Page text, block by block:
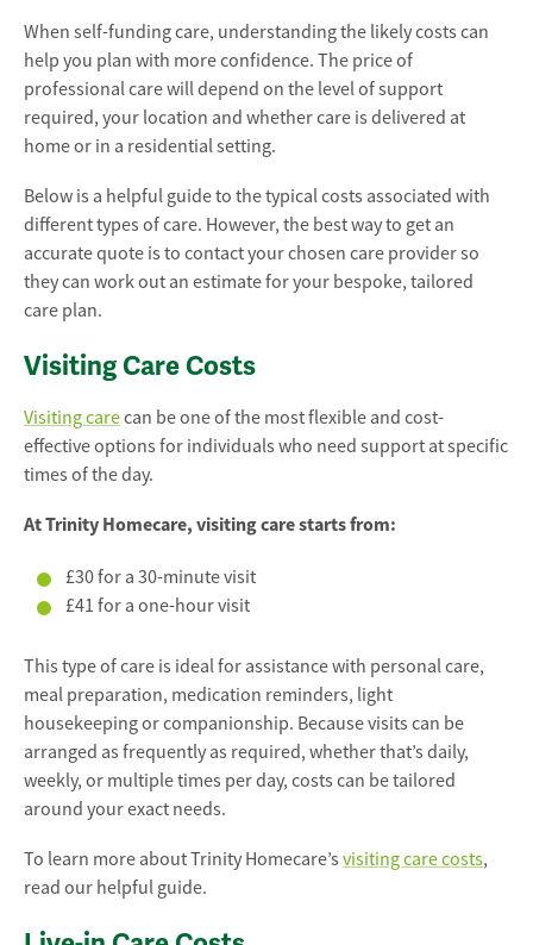
When self-funding care, understanding the likely costs can
help you plan with more confidence. The price of
professional care will depend on the level of support
required, your location and whether care is delivered at
home or in a residential setting.
Below is a helpful guide to the typical costs associated with
different types of care. However, the best way to get an
accurate quote is to contact your chosen care provider so
they can work out an estimate for your bespoke, tailored
care plan.
Visiting Care Costs
Visiting carecan be one of the most flexible and cost-
effective options for individuals who need support at specific
times of the day.
At Trinity Homecare, visiting care starts from:
£30 for a 30-minute visit
£41 for a one-hour visit
This type of care is ideal for assistance with personal care,
meal preparation, medication reminders, light
housekeeping or companionship. Because visits can be
arranged as frequently as required, whether that’s daily,
weekly, or multiple times per day, costs can be tailored
around your exact needs.
To learn more about Trinity Homecare’s visiting care costs,
read our helpful guide.